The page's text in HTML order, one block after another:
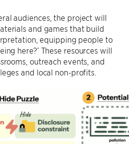
audiences, the project will
and games that build
equipping people to
here?’ These resources will
outreach events, and
and local non-profits.